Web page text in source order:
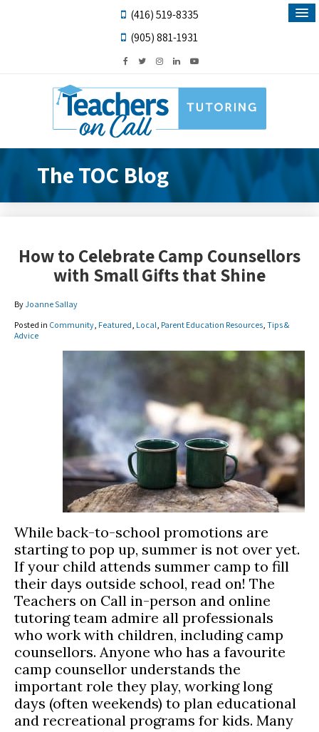
(416) 519-8335
(905) 881-1931
The TOC Blog
How to Celebrate Camp Counsellors
with Small Gifts that Shine
By Joanne Sallay
Posted in Community Featured Local Parent Education Resources Tips &
Advice
While back-to-school promotions are
starting to pop up, summer is not over yet.
If your child attends summer camp to fill
their days outside school, read on! The
Teachers on Call in-person and online
tutoring team admire all professionals
who work with children, including camp
counsellors. Anyone who has a favourite
camp counsellor understands the
important role they play, working long
days (often weekends) to plan educational
and recreational programs for kids. Many